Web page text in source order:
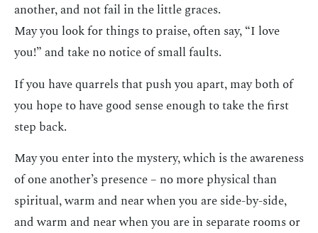
another, and not fail in the little graces.
May you look for things to praise, often say, “I love
you!” and take no notice of small faults.
If you have quarrels that push you apart, may both of
you hope to have good sense enough to take the first
step back.
May you enter into the mystery, which is the awareness
of one another’s presence – no more physical than
spiritual, warm and near when you are side-by-side,
and warm and near when you are in separate rooms or